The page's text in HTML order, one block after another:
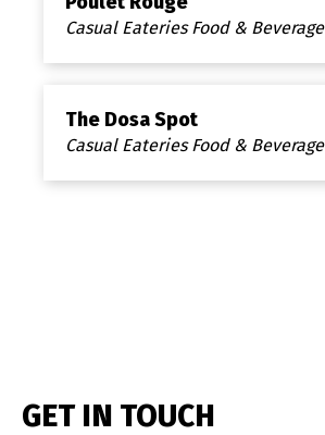
Casual Eateries Food & Beverage
The Dosa Spot
Casual Eateries Food & Beverage
GET IN TOUCH